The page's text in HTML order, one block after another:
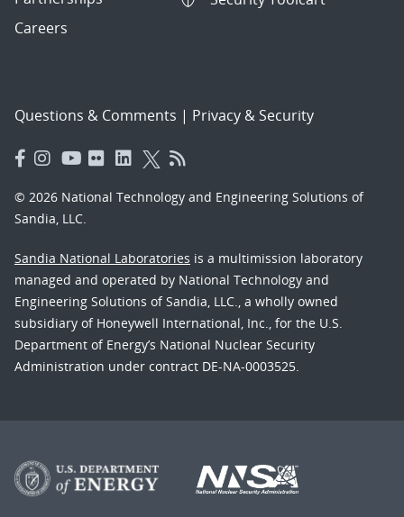
Careers
Questions & Comments | Privacy & Security
© 2026 National Technology and Engineering Solutions of
Sandia, LLC.
Sandia National Laboratories is a multimission laboratory
managed and operated by National Technology and
Engineering Solutions of Sandia, LLC., a wholly owned
subsidiary of Honeywell International, Inc., for the U.S.
Department of Energy’s National Nuclear Security
Administration under contract DE-NA-0003525.